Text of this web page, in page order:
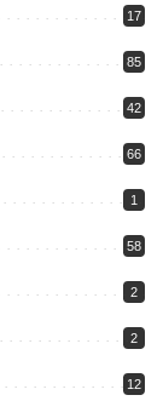
17
85
42
66
1
58
2
2
12